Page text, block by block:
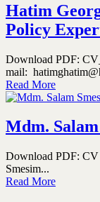
Hatim
Policy
Download PDF:
mail:
Read More
Mdm.
Download PDF: CV
Smesim...
Read More